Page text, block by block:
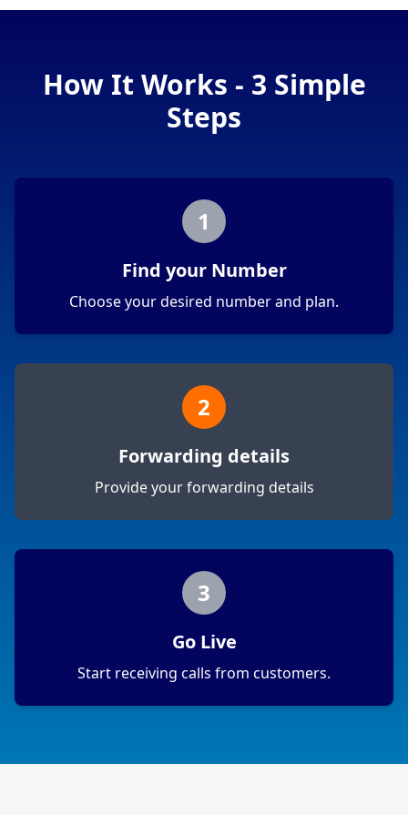
How It Works - 3 Simple
Steps
1
Find your Number
Choose your desired number and plan.
2
Forwarding details
Provide your forwarding details
3
Go Live
Start receiving calls from customers.